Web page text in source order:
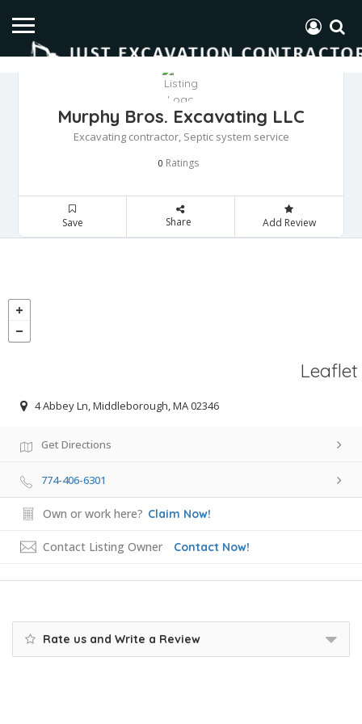
Murphy Bros. Excavating LLC
Excavating contractor, Septic system service
0 Ratings
Save Share Add Review
Leaflet
4 Abbey Ln, Middleborough, MA 02346
Get Directions
774-406-6301
Own or work here? Claim Now!
Contact Listing Owner Contact Now!
Rate us and Write a Review